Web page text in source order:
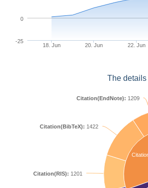
18. Jun 20. Jun 22. Jun
-25
0
The
Citation(RIS): 1201
Citation(BibTeX): 1422
Citation(EndNote): 1209